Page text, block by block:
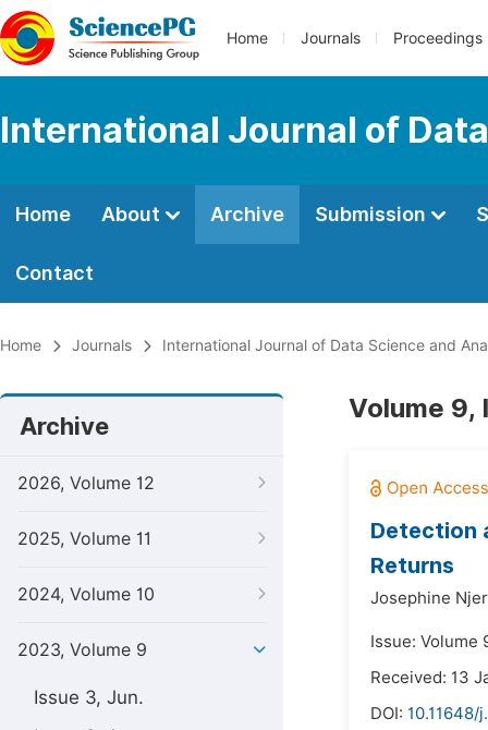
Home Journals Proceedings
International Journal of
Home About Archive Submission
Contact
Home Journals International Journal of Data Science and
Archive
2026, Volume 12
2025, Volume 11
2024, Volume 10
2023, Volume 9
Issue 3, Jun.
Volume 9,
Detection
Returns
Josephine
Issue: Volume
Received: 13
DOI: 10.11648/